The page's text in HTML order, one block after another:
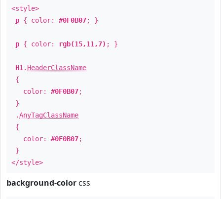
<style>
p { color: #0F0B07; }
p { color: rgb(15,11,7) ; }
H1 . HeaderClassName
{
color: #0F0B07;
}
.AnyTagClassName
{
color: #0F0B07;
}
</style>
background-color css